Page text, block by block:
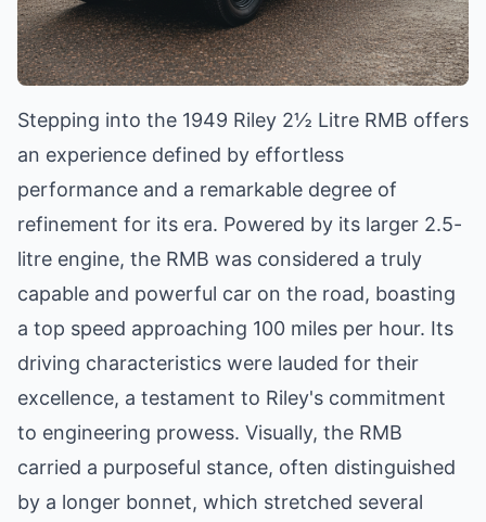
Stepping into the 1949 Riley 2½ Litre RMB offers
an experience defined by effortless
performance and a remarkable degree of
refinement for its era. Powered by its larger 2.5-
litre engine, the RMB was considered a truly
capable and powerful car on the road, boasting
a top speed approaching 100 miles per hour. Its
driving characteristics were lauded for their
excellence, a testament to Riley's commitment
to engineering prowess. Visually, the RMB
carried a purposeful stance, often distinguished
by a longer bonnet, which stretched several